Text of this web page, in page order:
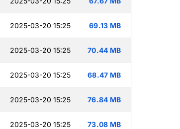
2025-03-20 15:25 69.13 MB
2025-03-20 15:25 70.44 MB
2025-03-20 15:25 68.47 MB
2025-03-20 15:25 76.84 MB
2025-03-20 15:25 73.08 MB